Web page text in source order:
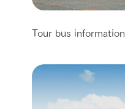
Tour bus information